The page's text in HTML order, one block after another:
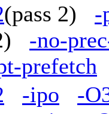
(pass 2) -
-no-
prefetch
-ipo
-